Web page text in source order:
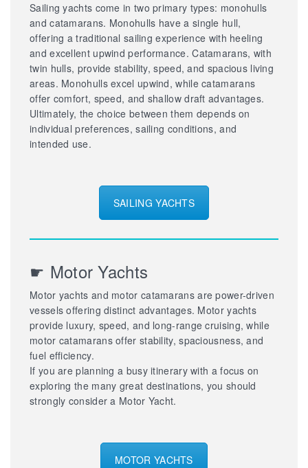
Sailing yachts come in two primary types: monohulls
and catamarans. Monohulls have a single hull,
offering a traditional sailing experience with heeling
and excellent upwind performance. Catamarans, with
twin hulls, provide stability, speed, and spacious living
areas. Monohulls excel upwind, while catamarans
offer comfort, speed, and shallow draft advantages.
Ultimately, the choice between them depends on
individual preferences, sailing conditions, and
intended use.
SAILING YACHTS
☛ Motor Yachts
Motor yachts and motor catamarans are power-driven
vessels offering distinct advantages. Motor yachts
provide luxury, speed, and long-range cruising, while
motor catamarans offer stability, spaciousness, and
fuel efficiency.
If you are planning a busy itinerary with a focus on
exploring the many great destinations, you should
strongly consider a Motor Yacht.
MOTOR YACHTS